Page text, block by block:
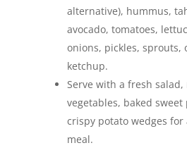
alternative), hummus,
avocado, tomatoes,
onions, pickles, sprouts,
ketchup.
Serve with a fresh salad,
vegetables, baked
crispy potato wedges for
meal.